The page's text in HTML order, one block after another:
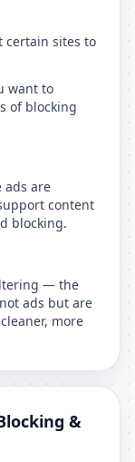
certain sites to
want to
of blocking
ads are
content
blocking.
— the
ads but are
more
&